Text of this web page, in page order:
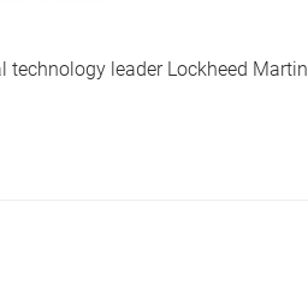
leader Lockheed